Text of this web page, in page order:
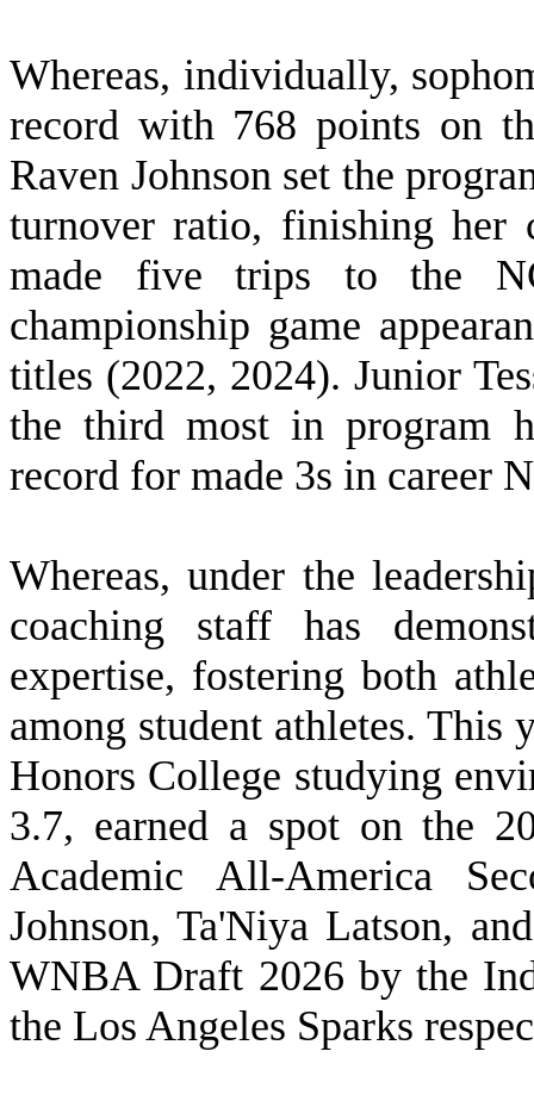
Whereas, individually,
record with 768 points on
Raven Johnson set the
turnover ratio, finishing her
made five trips to the
championship game
titles (2022, 2024). Junior
the third most in program
record for made 3s in career
Whereas, under the
coaching staff has
expertise, fostering both
among student athletes. This
Honors College studying
3.7, earned a spot on the
Academic All-America
Johnson, Ta'Niya Latson,
WNBA Draft 2026 by the
the Los Angeles Sparks